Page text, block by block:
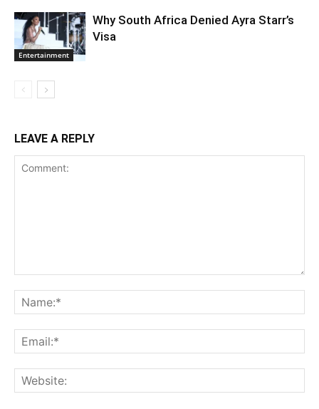
Entertainment
Why South Africa Denied Ayra Starr’s
Visa
LEAVE A REPLY